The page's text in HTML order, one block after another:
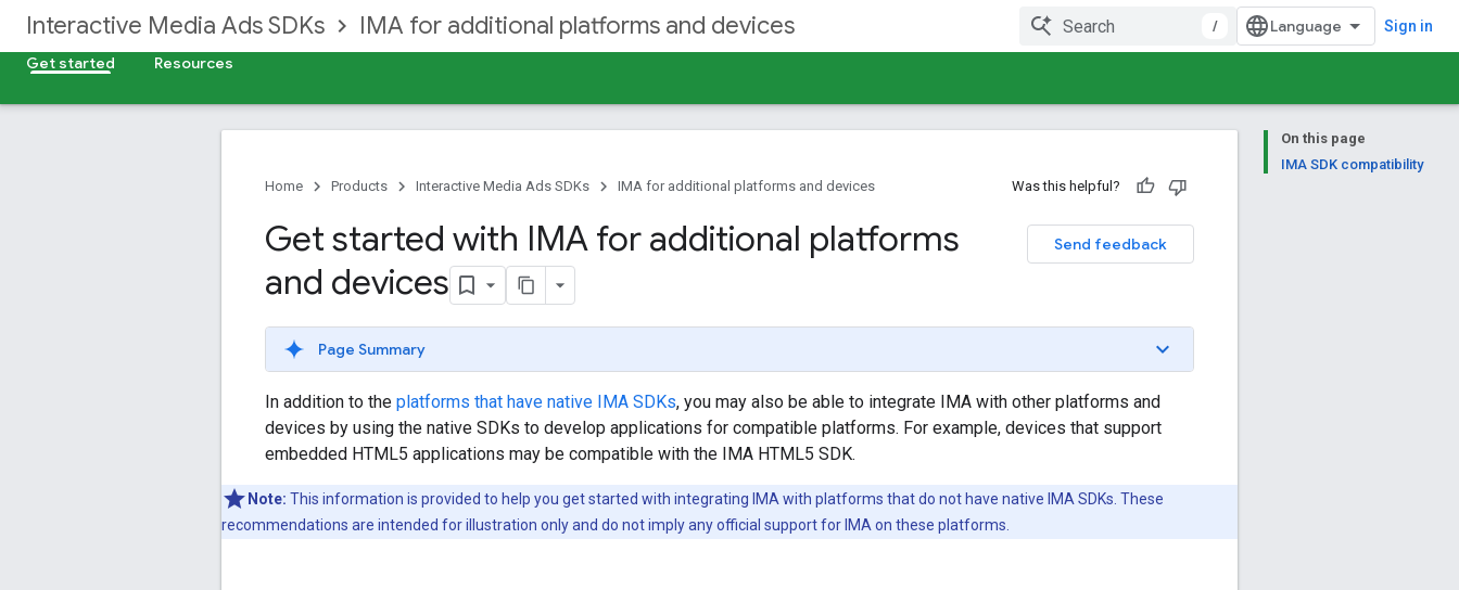
Interactive Media Ads SDKs IMA for additional platforms and devices / Sign in
Get started Resources
On this page
IMA SDK compatibility
Home
Products Interactive Media Ads SDKs IMA for additional platforms and devices Was this helpful?
Send feedback
Get started with IMA for additional platforms
and devices
Page Summary
In addition to the platforms that have native IMA SDKs, you may also be able to integrate IMA with other platforms and
devices by using the native SDKs to develop applications for compatible platforms. For example, devices that support
embedded HTML5 applications may be compatible with the IMA HTML5 SDK.
Note: This information is provided to help you get started with integrating IMA with platforms that do not have native IMA SDKs. These
recommendations are intended for illustration only and do not imply any official support for IMA on these platforms.